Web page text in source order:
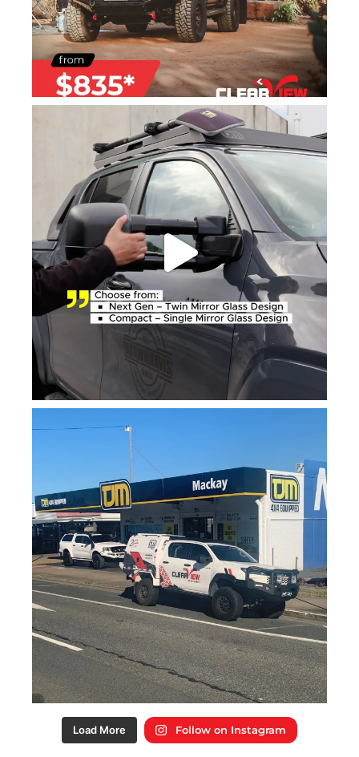
Load More Follow on Instagram